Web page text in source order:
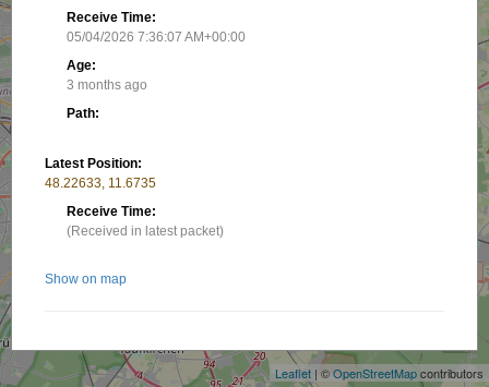
Leaflet | ©OpenStreetMapcontributors
Receive Time:
05/04/2026 7:36:07 AM+00:00
Age:
3 months ago
Path:
Latest Position:
48.22633, 11.6735
Receive Time:
(Received in latest packet)
Show on map
Related stations/objects: